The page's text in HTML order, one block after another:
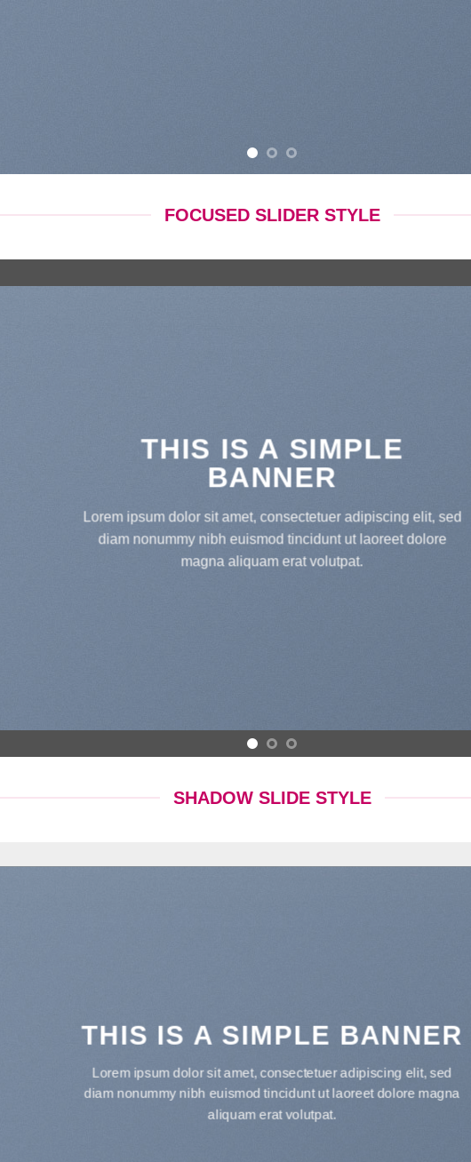
FOCUSED SLIDER STYLE
THIS IS A SIMPLE
BANNER
Lorem ipsum dolor sit amet, consectetuer adipiscing elit, sed
diam nonummy nibh euismod tincidunt ut laoreet dolore
magna aliquam erat volutpat.
SHADOW SLIDE STYLE
THIS IS A SIMPLE BANNER
Lorem ipsum dolor sit amet, consectetuer adipiscing elit, sed
diam nonummy nibh euismod tincidunt ut laoreet dolore magna
aliquam erat volutpat.